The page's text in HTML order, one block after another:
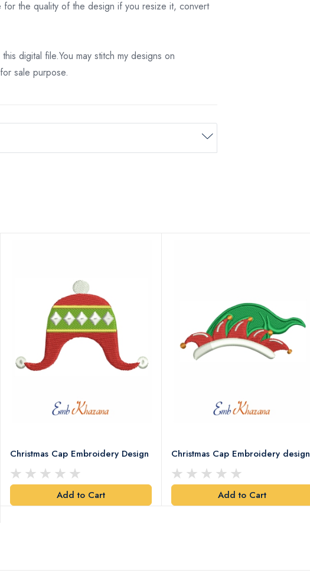
the quality of the design if you resize it, convert
digital file.You may stitch my designs on
sale purpose.
Christmas Cap Embroidery Design
Add to Cart
Christmas Cap Embroidery design
Add to Cart